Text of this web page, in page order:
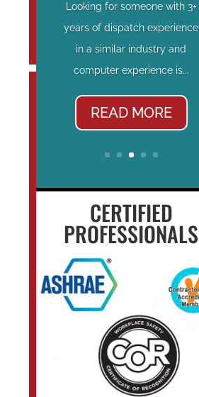
Looking for someone with 3+
years of dispatch experience
in a similar industry and
computer experience is...
READ MORE
CERTIFIED
PROFESSIONALS